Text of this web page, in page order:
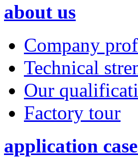
about us
Company
Technical
Our
Factory tour
application